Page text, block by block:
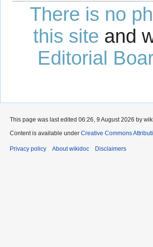
There is no
this site and
Editorial
This page was last edited 06:26, 9 August 2026 by
Content is available under Creative Commons
Privacy policy About wikidoc Disclaimers